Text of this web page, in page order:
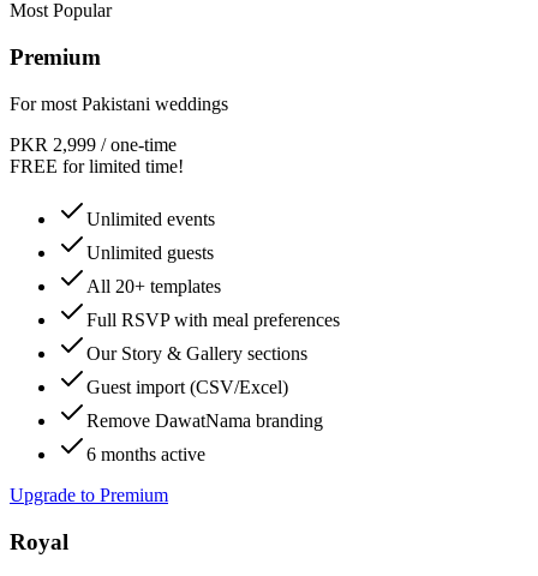
Most Popular
Premium
For most Pakistani weddings
PKR 2,999 /one-time
FREE for limited time!
Unlimited events
Unlimited guests
All 20+ templates
Full RSVP with meal preferences
Our Story & Gallery sections
Guest import (CSV/Excel)
Remove DawatNama branding
6 months active
Upgrade to Premium
Royal